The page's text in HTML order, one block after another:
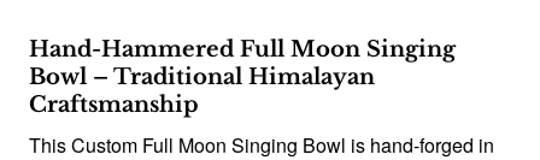
Hand-Hammered Full Moon Singing
Bowl – Traditional Himalayan
Craftsmanship
This Custom Full Moon Singing Bowl is hand-forged in